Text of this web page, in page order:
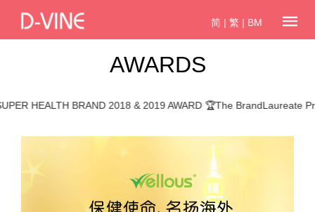
简 | 繁 | BM
AWARDS
HEALTH BRAND 2018 & 2019 AWARD 🏆The BrandLaureate